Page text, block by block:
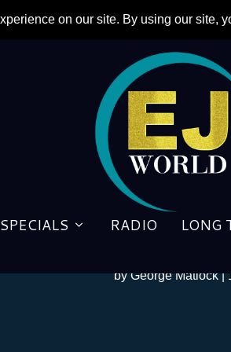
SPECIALS RADIO LONG
byGeorge Matlock|